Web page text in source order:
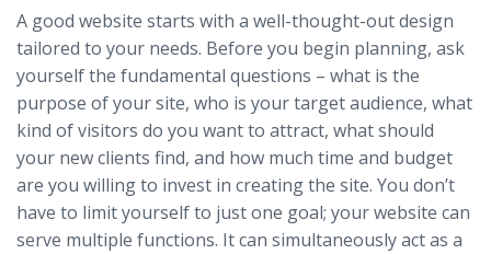
A good website starts with a well-thought-out design
tailored to your needs. Before you begin planning, ask
yourself the fundamental questions – what is the
purpose of your site, who is your target audience, what
kind of visitors do you want to attract, what should
your new clients find, and how much time and budget
are you willing to invest in creating the site. You don’t
have to limit yourself to just one goal; your website can
serve multiple functions. It can simultaneously act as a